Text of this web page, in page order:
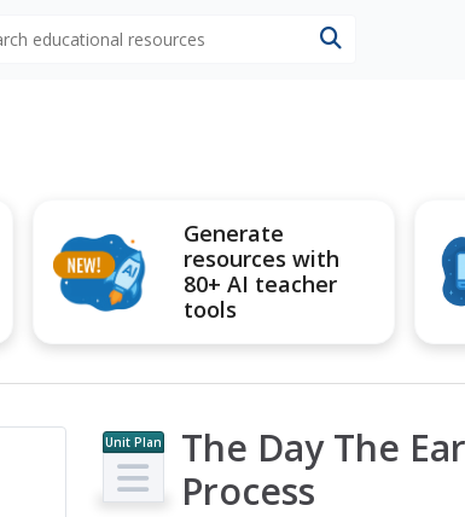
Generate
resources with
80+ AI teacher
tools
Unit Plan
The Day The
Process